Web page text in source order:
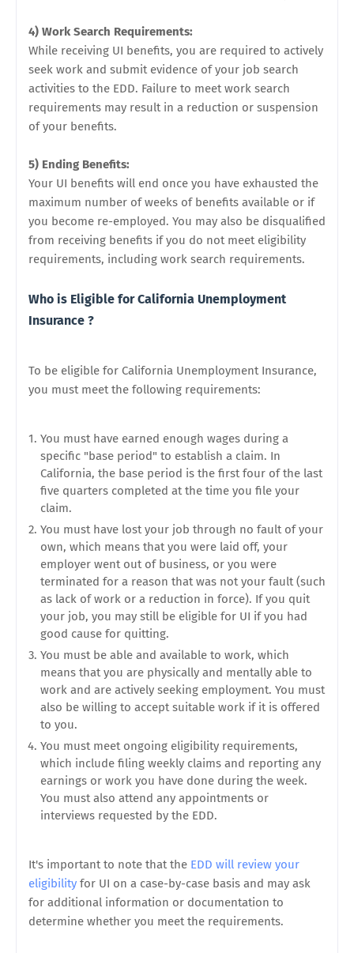
4) Work Search Requirements:
While receiving UI benefits, you are required to actively
seek work and submit evidence of your job search
activities to the EDD. Failure to meet work search
requirements may result in a reduction or suspension
of your benefits.
5) Ending Benefits:
Your UI benefits will end once you have exhausted the
maximum number of weeks of benefits available or if
you become re-employed. You may also be disqualified
from receiving benefits if you do not meet eligibility
requirements, including work search requirements.
Who is Eligible for California Unemployment
Insurance ?
To be eligible for California Unemployment Insurance,
you must meet the following requirements:
You must have earned enough wages during a
specific "base period" to establish a claim. In
California, the base period is the first four of the last
five quarters completed at the time you file your
claim.
You must have lost your job through no fault of your
own, which means that you were laid off, your
employer went out of business, or you were
terminated for a reason that was not your fault (such
as lack of work or a reduction in force). If you quit
your job, you may still be eligible for UI if you had
good cause for quitting.
You must be able and available to work, which
means that you are physically and mentally able to
work and are actively seeking employment. You must
also be willing to accept suitable work if it is offered
to you.
You must meet ongoing eligibility requirements,
which include filing weekly claims and reporting any
earnings or work you have done during the week.
You must also attend any appointments or
interviews requested by the EDD.
It's important to note that the EDD will review your
eligibility for UI on a case-by-case basis and may ask
for additional information or documentation to
determine whether you meet the requirements.